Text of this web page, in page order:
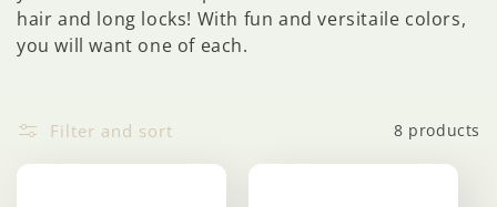
l
e
c
hair and long locks! With fun and versitaile colors,
you will want one of each.
Filter and sort 8 products